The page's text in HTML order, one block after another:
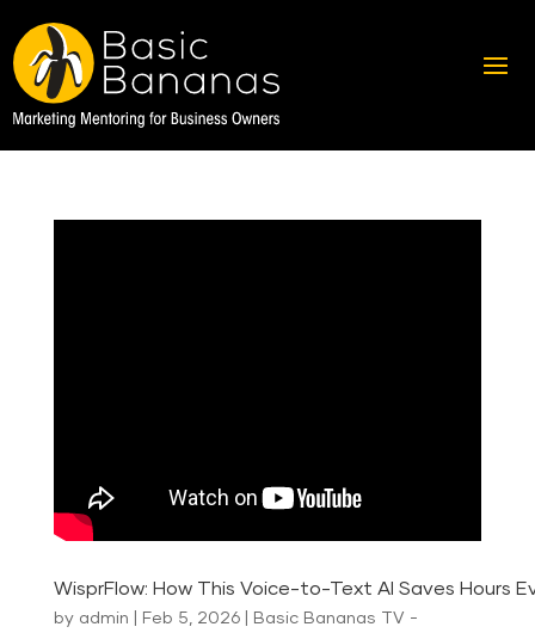
WisprFlow: How This Voice-to-Text AI Saves Hours
by admin Feb 5, 2026| Basic Bananas TV -